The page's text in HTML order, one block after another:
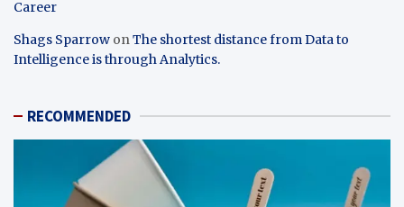
Career
Shags Sparrow onThe shortest distance from Data to
Intelligence is through Analytics.
RECOMMENDED